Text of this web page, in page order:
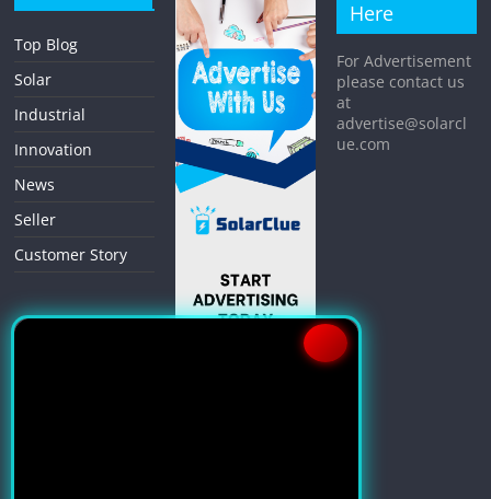
Top Blog
Solar
Industrial
Innovation
News
Seller
Customer Story
Here
For Advertisement
please contact us
at
advertise@solarcl
ue.com